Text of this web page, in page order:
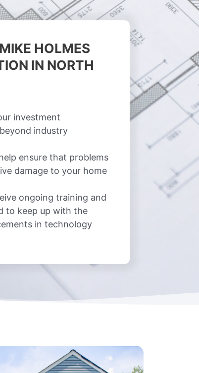
HOLMES
IN NORTH
investment
industry
ensure that problems
damage to your home
ongoing training and
to keep up with the
in technology